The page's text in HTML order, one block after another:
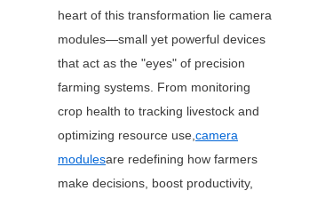
heart of this transformation lie camera
modules—small yet powerful devices
that act as the "eyes" of precision
farming systems. From monitoring
crop health to tracking livestock and
optimizing resource use,camera
modulesare redefining how farmers
make decisions, boost productivity,